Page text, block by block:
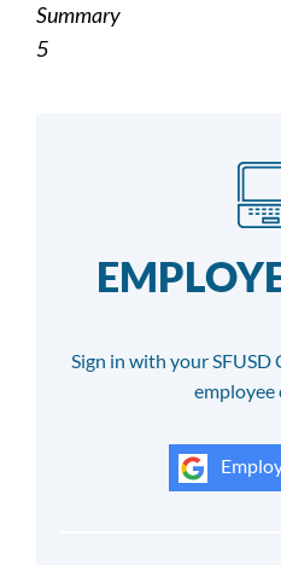
Summary
5
Sign in with your
employee